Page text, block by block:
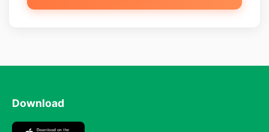
Download